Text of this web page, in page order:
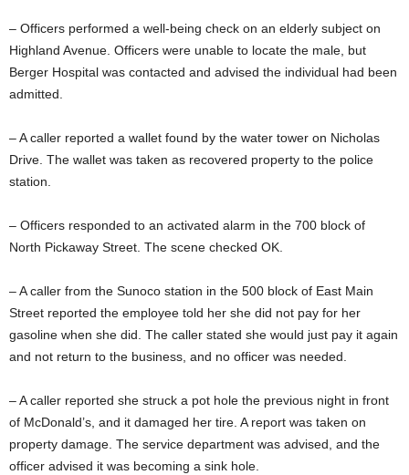
– Officers performed a well-being check on an elderly subject on
Highland Avenue. Officers were unable to locate the male, but
Berger Hospital was contacted and advised the individual had been
admitted.
– A caller reported a wallet found by the water tower on Nicholas
Drive. The wallet was taken as recovered property to the police
station.
– Officers responded to an activated alarm in the 700 block of
North Pickaway Street. The scene checked OK.
– A caller from the Sunoco station in the 500 block of East Main
Street reported the employee told her she did not pay for her
gasoline when she did. The caller stated she would just pay it again
and not return to the business, and no officer was needed.
– A caller reported she struck a pot hole the previous night in front
of McDonald’s, and it damaged her tire. A report was taken on
property damage. The service department was advised, and the
officer advised it was becoming a sink hole.